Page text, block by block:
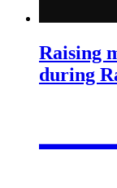
Raising
during